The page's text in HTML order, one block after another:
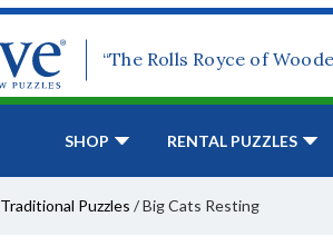
“The Rolls Royce of
SHOP RENTAL PUZZLES
Traditional Puzzles /Big Cats Resting